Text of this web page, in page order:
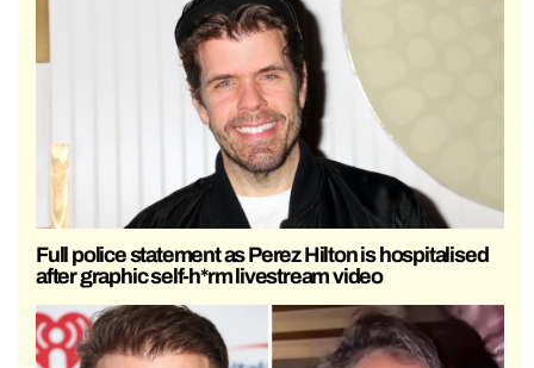
Full police statement as Perez Hilton is hospitalised
after graphic self-h*rm livestream video